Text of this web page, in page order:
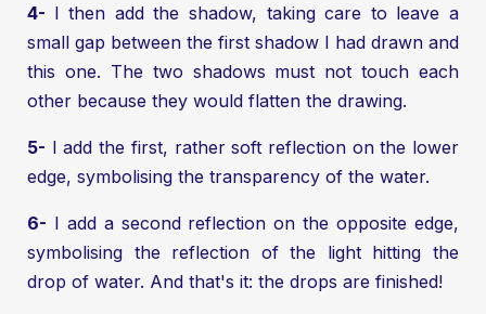
4- I then add the shadow, taking care to leave a
small gap between the first shadow I had drawn and
this one. The two shadows must not touch each
other because they would flatten the drawing.
5- I add the first, rather soft reflection on the lower
edge, symbolising the transparency of the water.
6- I add a second reflection on the opposite edge,
symbolising the reflection of the light hitting the
drop of water. And that's it: the drops are finished!